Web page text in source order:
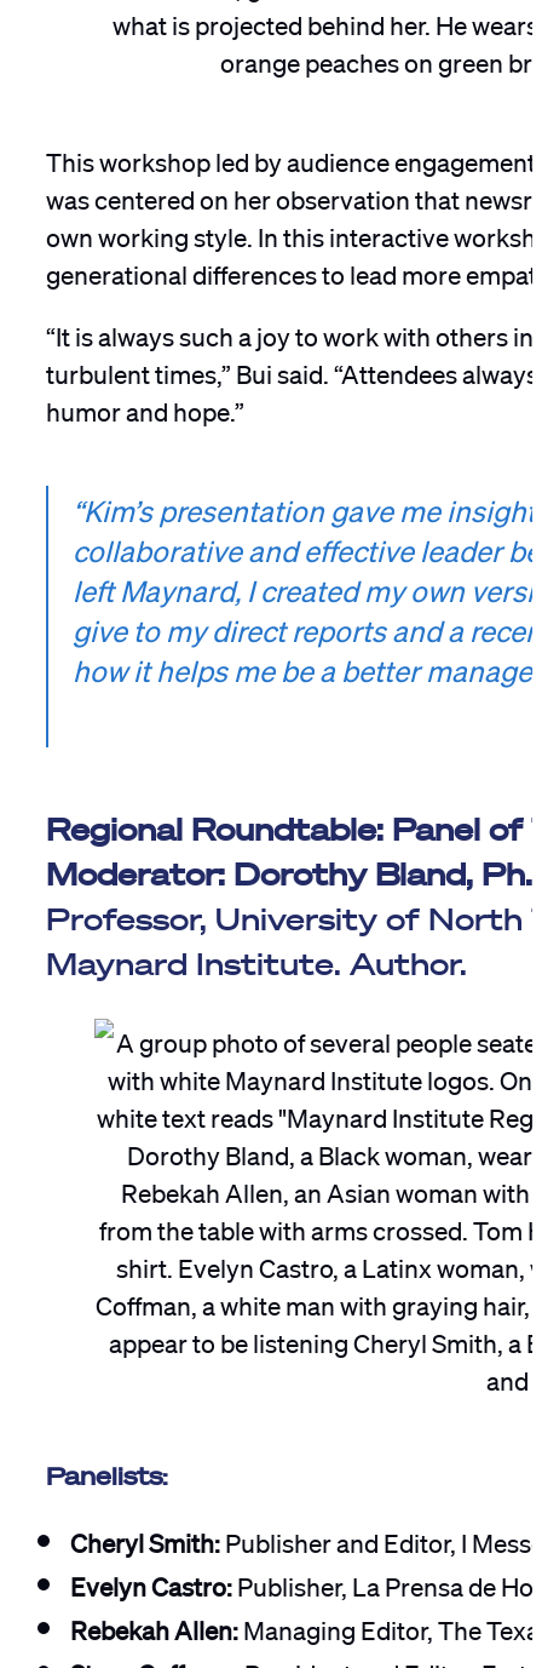
This workshop led by audience
was centered on her observation that
own working style. In this interactive
generational differences to lead more
“It is always such a joy to work with others
turbulent times,” Bui said. “Attendees
humor and hope.”
“Kim’s presentation gave me
collaborative and effective leader
left Maynard, I created my own
give to my direct reports and a
how it helps me be a better
Regional Roundtable: Panel of
Moderator: Dorothy Bland,
Professor, University of North
Maynard Institute. Author.
Panelists:
Cheryl Smith:Publisher and Editor, I
Evelyn Castro:Publisher, La Prensa de
Rebekah Allen:Managing Editor, The